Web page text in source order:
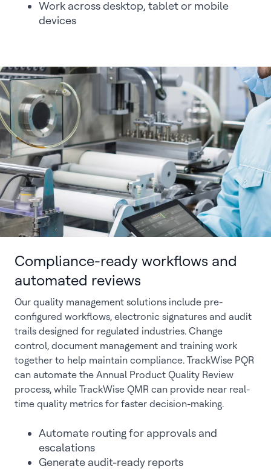
Work across desktop, tablet or mobile
devices
Compliance-ready workflows and
automated reviews
Our quality management solutions include pre-
configured workflows, electronic signatures and audit
trails designed for regulated industries. Change
control, document management and training work
together to help maintain compliance. TrackWise PQR
can automate the Annual Product Quality Review
process, while TrackWise QMR can provide near real-
time quality metrics for faster decision-making.
Automate routing for approvals and
escalations
Generate audit-ready reports